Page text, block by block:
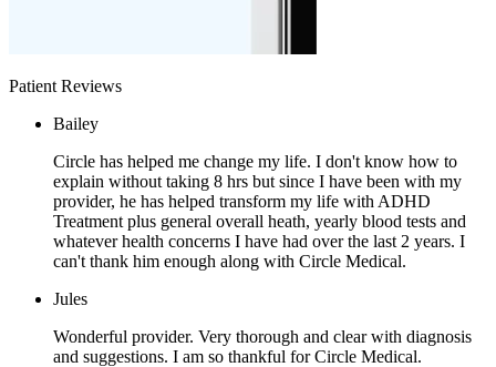
Patient Reviews
Bailey
Circle has helped me change my life. I don't know how to
explain without taking 8 hrs but since I have been with my
provider, he has helped transform my life with ADHD
Treatment plus general overall heath, yearly blood tests and
whatever health concerns I have had over the last 2 years. I
can't thank him enough along with Circle Medical.
Jules
Wonderful provider. Very thorough and clear with diagnosis
and suggestions. I am so thankful for Circle Medical.